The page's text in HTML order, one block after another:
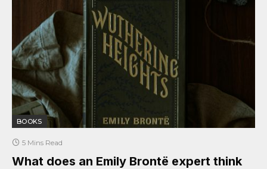
BOOKS
5 Mins Read
What does an Emily Brontë expert think